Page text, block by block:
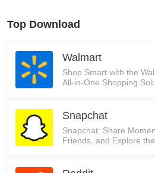
Top Download
Walmart
Shop Smart with the
All-in-One Shopping
Snapchat
Snapchat: Share
Friends, and Explore